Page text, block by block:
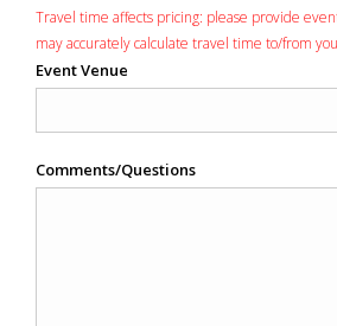
Travel time affects pricing: please provide
may accurately calculate travel time to/from
Event Venue
Comments/Questions